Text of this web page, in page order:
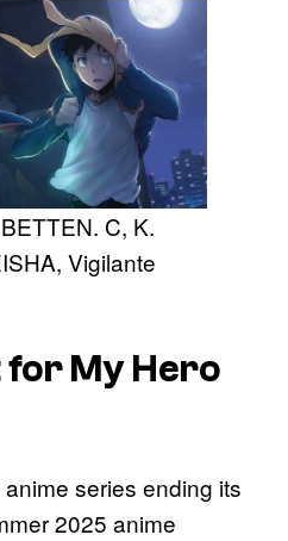
C, K.
Vigilante
for My Hero
series ending its
2025 anime